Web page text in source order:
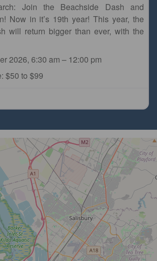
Join the Beachside Dash and
Now in it’s 19th year! This year, the
will return bigger than ever, with the
2026, 6:30 am – 12:00 pm
$50 to $99